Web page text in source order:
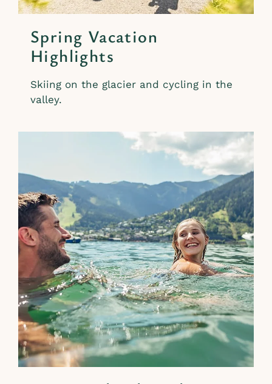
Spring Vacation
Highlights
Skiing on the glacier and cycling in the
valley.